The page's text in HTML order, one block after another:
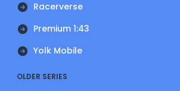
Racerverse
Premium 1:43
Yolk Mobile
OLDER SERIES